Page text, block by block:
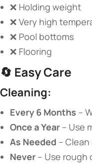
❌ Holding weight
❌ Very high
❌ Pool bottoms
❌ Flooring
🔄 ​ ​Easy Care​
​Cleaning:​
​Every 6 Months​ –
​Once a Year​ – Use
​As Needed​ –
​Never​ – Use rough